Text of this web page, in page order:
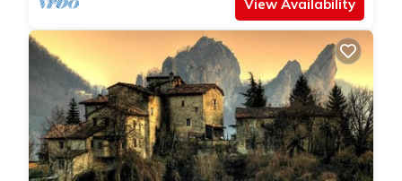
View Availability